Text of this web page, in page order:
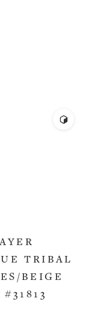
TRIBAL
BEIGE